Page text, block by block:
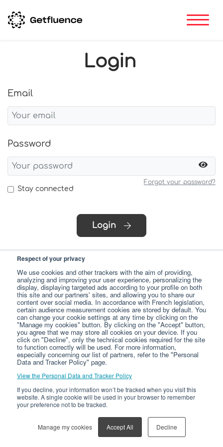
Respect of your privacy
We use cookies and other trackers with the aim of providing,
analyzing and improving your user experience, personalizing the
display, displaying targeted ads according to your profile on both
this site and our partners' sites, and allowing you to share our
content over social media. In accordance with French legislation,
certain audience measurement cookies are stored by default. You
can change your cookie settings at any time by clicking on the
"Manage my cookies" button. By clicking on the "Accept" button,
you agree that we may store all cookies on your device. If you
click on "Decline", only the technical cookies required for the site
to function correctly will be used. For more information,
especially concerning our list of partners, refer to the "Personal
Data and Tracker Policy" page.
View the Personal Data and Tracker Policy
If you decline, your information won’t be tracked when you visit this
website. A single cookie will be used in your browser to remember
your preference not to be tracked.
Manage my cookies Accept All Decline
Login
Email
Password
Forgot your password?
Stay connected
Login